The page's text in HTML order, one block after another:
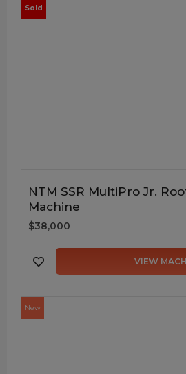
Sold
NTM SSR MultiPro Jr.
Machine
$38,000
VIEW
New